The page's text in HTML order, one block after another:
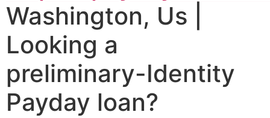
Washington, Us |
Looking a
preliminary-Identity
Payday loan?